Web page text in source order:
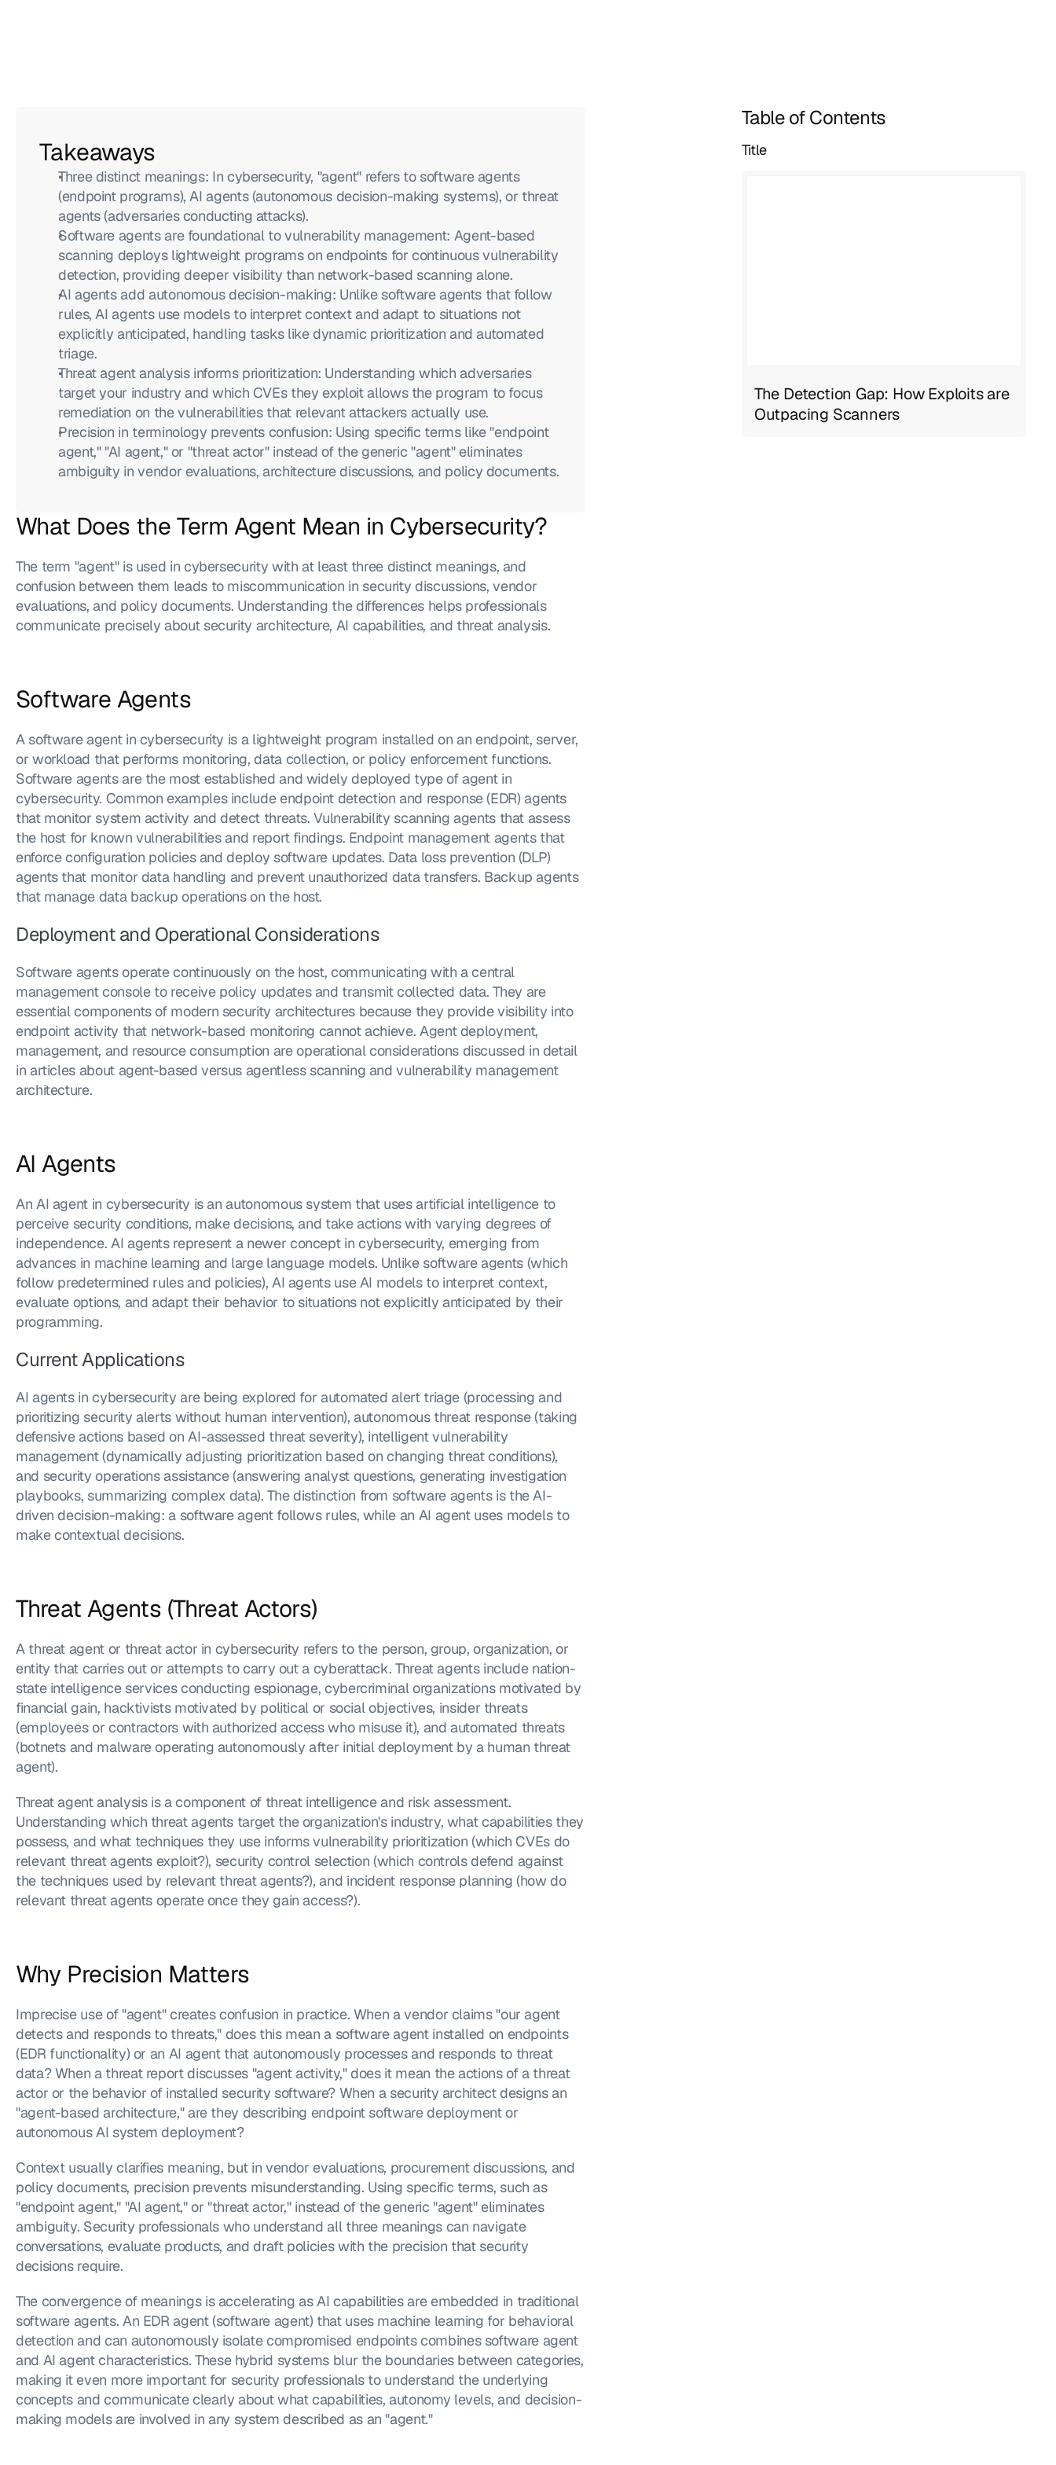
Takeaways
Three distinct meanings: In cybersecurity, "agent" refers to software agents
(endpoint programs), AI agents (autonomous decision-making systems), or threat
agents (adversaries conducting attacks).
Software agents are foundational to vulnerability management: Agent-based
scanning deploys lightweight programs on endpoints for continuous vulnerability
detection, providing deeper visibility than network-based scanning alone.
AI agents add autonomous decision-making: Unlike software agents that follow
rules, AI agents use models to interpret context and adapt to situations not
explicitly anticipated, handling tasks like dynamic prioritization and automated
triage.
Threat agent analysis informs prioritization: Understanding which adversaries
target your industry and which CVEs they exploit allows the program to focus
remediation on the vulnerabilities that relevant attackers actually use.
Precision in terminology prevents confusion: Using specific terms like "endpoint
agent," "AI agent," or "threat actor" instead of the generic "agent" eliminates
ambiguity in vendor evaluations, architecture discussions, and policy documents.
What Does the Term Agent Mean in Cybersecurity?
The term "agent" is used in cybersecurity with at least three distinct meanings, and
confusion between them leads to miscommunication in security discussions, vendor
evaluations, and policy documents. Understanding the differences helps professionals
communicate precisely about security architecture, AI capabilities, and threat analysis.
Software Agents
A software agent in cybersecurity is a lightweight program installed on an endpoint, server,
or workload that performs monitoring, data collection, or policy enforcement functions.
Software agents are the most established and widely deployed type of agent in
cybersecurity. Common examples include endpoint detection and response (EDR) agents
that monitor system activity and detect threats. Vulnerability scanning agents that assess
the host for known vulnerabilities and report findings. Endpoint management agents that
enforce configuration policies and deploy software updates. Data loss prevention (DLP)
agents that monitor data handling and prevent unauthorized data transfers. Backup agents
that manage data backup operations on the host.
Deployment and Operational Considerations
Software agents operate continuously on the host, communicating with a central
management console to receive policy updates and transmit collected data. They are
essential components of modern security architectures because they provide visibility into
endpoint activity that network-based monitoring cannot achieve. Agent deployment,
management, and resource consumption are operational considerations discussed in detail
in articles about agent-based versus agentless scanning and vulnerability management
architecture.
AI Agents
An AI agent in cybersecurity is an autonomous system that uses artificial intelligence to
perceive security conditions, make decisions, and take actions with varying degrees of
independence. AI agents represent a newer concept in cybersecurity, emerging from
advances in machine learning and large language models. Unlike software agents (which
follow predetermined rules and policies), AI agents use AI models to interpret context,
evaluate options, and adapt their behavior to situations not explicitly anticipated by their
programming.
Current Applications
AI agents in cybersecurity are being explored for automated alert triage (processing and
prioritizing security alerts without human intervention), autonomous threat response (taking
defensive actions based on AI-assessed threat severity), intelligent vulnerability
management (dynamically adjusting prioritization based on changing threat conditions),
and security operations assistance (answering analyst questions, generating investigation
playbooks, summarizing complex data). The distinction from software agents is the AI-
driven decision-making: a software agent follows rules, while an AI agent uses models to
make contextual decisions.
Threat Agents (Threat Actors)
A threat agent or threat actor in cybersecurity refers to the person, group, organization, or
entity that carries out or attempts to carry out a cyberattack. Threat agents include nation-
state intelligence services conducting espionage, cybercriminal organizations motivated by
financial gain, hacktivists motivated by political or social objectives, insider threats
(employees or contractors with authorized access who misuse it), and automated threats
(botnets and malware operating autonomously after initial deployment by a human threat
agent).
Threat agent analysis is a component of threat intelligence and risk assessment.
Understanding which threat agents target the organization's industry, what capabilities they
possess, and what techniques they use informs vulnerability prioritization (which CVEs do
relevant threat agents exploit?), security control selection (which controls defend against
the techniques used by relevant threat agents?), and incident response planning (how do
relevant threat agents operate once they gain access?).
Why Precision Matters
Imprecise use of "agent" creates confusion in practice. When a vendor claims "our agent
detects and responds to threats," does this mean a software agent installed on endpoints
(EDR functionality) or an AI agent that autonomously processes and responds to threat
data? When a threat report discusses "agent activity," does it mean the actions of a threat
actor or the behavior of installed security software? When a security architect designs an
"agent-based architecture," are they describing endpoint software deployment or
autonomous AI system deployment?
Context usually clarifies meaning, but in vendor evaluations, procurement discussions, and
policy documents, precision prevents misunderstanding. Using specific terms, such as
"endpoint agent," "AI agent," or "threat actor," instead of the generic "agent" eliminates
ambiguity. Security professionals who understand all three meanings can navigate
conversations, evaluate products, and draft policies with the precision that security
decisions require.
The convergence of meanings is accelerating as AI capabilities are embedded in traditional
software agents. An EDR agent (software agent) that uses machine learning for behavioral
detection and can autonomously isolate compromised endpoints combines software agent
and AI agent characteristics. These hybrid systems blur the boundaries between categories,
making it even more important for security professionals to understand the underlying
concepts and communicate clearly about what capabilities, autonomy levels, and decision-
making models are involved in any system described as an "agent."
Table of Contents
Title
The Detection Gap: How Exploits are
Outpacing Scanners